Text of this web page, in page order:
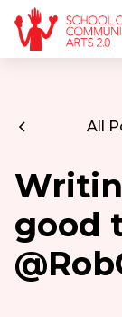
All
good